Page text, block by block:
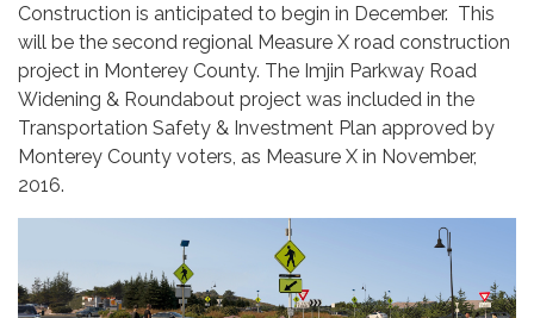
Construction is anticipated to begin in December. This
will be the second regional Measure X road construction
project in Monterey County. The Imjin Parkway Road
Widening & Roundabout project was included in the
Transportation Safety & Investment Plan approved by
Monterey County voters, as Measure X in November,
2016.